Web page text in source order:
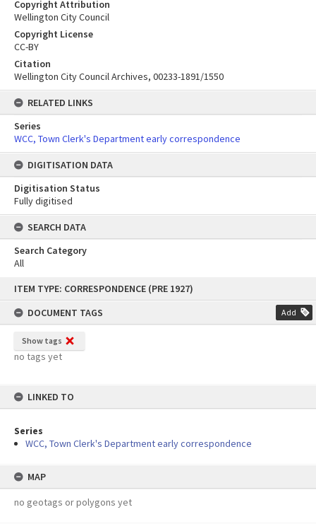
content
ITEM TYPE: CORRESPONDENCE (PRE 1927)
DOCUMENT TAGS
Add
Show tags
no tags yet
LINKED TO
Series
WCC, Town Clerk's Department early correspondence
MAP
no geotags or polygons yet
Copyright Attribution
Wellington City Council
Copyright License
CC-BY
Citation
Wellington City Council Archives, 00233-1891/1550
RELATED LINKS
Series
WCC, Town Clerk's Department early correspondence
DIGITISATION DATA
Digitisation Status
Fully digitised
SEARCH DATA
Search Category
All